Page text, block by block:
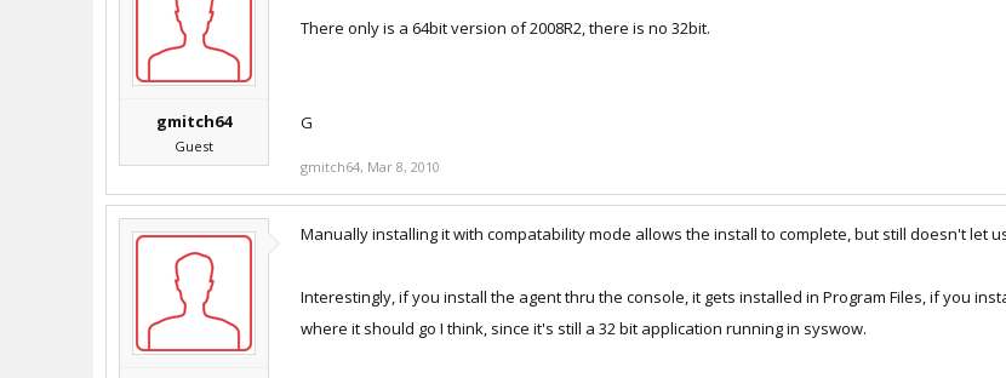
gmitch64
Guest
There only is a 64bit version of 2008R2, there is no 32bit.
G
gmitch64, Mar 8, 2010
Manually installing it with compatability mode allows the install to complete, but still doesn't let
Interestingly, if you install the agent thru the console, it gets installed in Program Files, if you
where it should go I think, since it's still a 32 bit application running in syswow.